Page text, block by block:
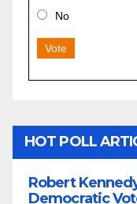
No
Vote
HOT POLL
Robert
Democratic